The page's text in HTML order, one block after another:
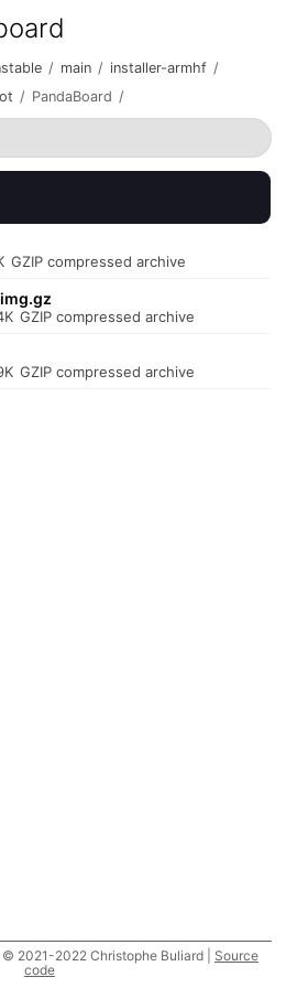
/ main / installer-armhf /
/ PandaBoard /
GZIP compressed archive
GZIP compressed archive
GZIP compressed archive
2021-2022 Christophe Buliard | Source
code